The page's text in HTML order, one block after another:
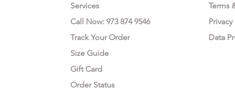
Services
Call Now: 973 874 9546
Track Your Order
Size Guide
Gift Card
Order Status
Terms
Data